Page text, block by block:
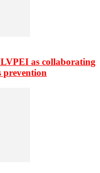
as collaborating
prevention